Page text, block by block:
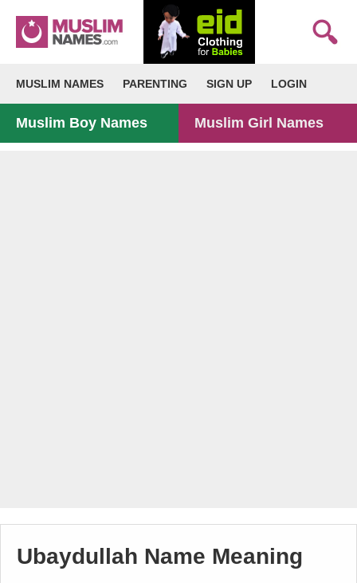
MUSLIM NAMES PARENTING SIGN UP LOGIN
Muslim Boy Names Muslim Girl Names
Ubaydullah Name Meaning